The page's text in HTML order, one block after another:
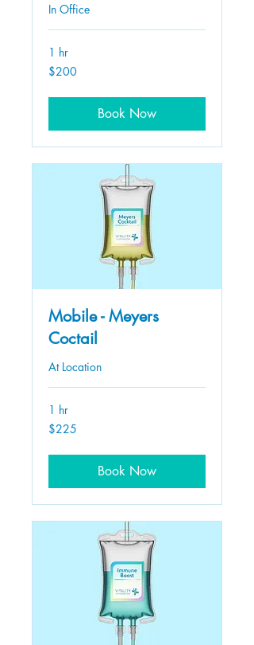
In Office
1 hr
200
US
$200
Book Now
Mobile - Meyers
Coctail
At Location
1 hr
225
US
$225
Book Now